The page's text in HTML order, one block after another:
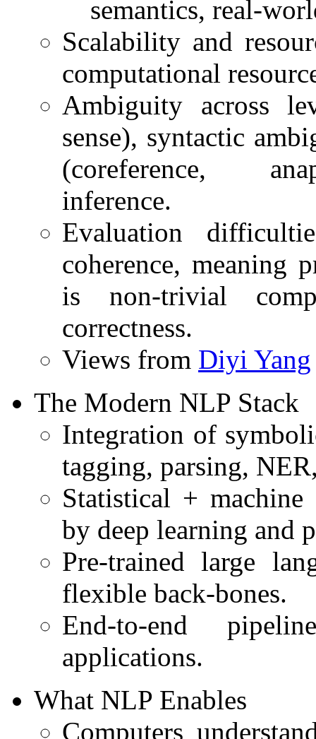
semantics, real-
Scalability and
computational
Ambiguity across
sense), syntactic
(coreference,
inference.
Evaluation
coherence, meaning
is non-trivial
correctness.
Views from Diyi Yang
The Modern NLP Stack
Integration of
tagging, parsing,
Statistical + machine
by deep learning and
Pre-trained large
flexible back-bones.
End-to-end
applications.
What NLP Enables
Computers